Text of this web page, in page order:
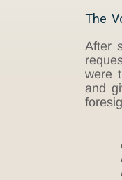
The
After
were
and